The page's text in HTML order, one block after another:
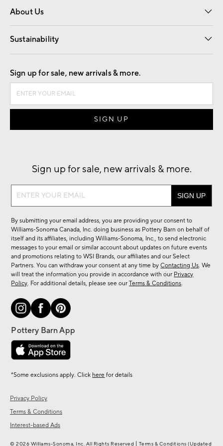
About Us
Our Story Careers
Find a Store
Sustainability
Good by Design
Privacy Policy
Terms & Conditions
Interest-based Ads
Sign up for sale, new arrivals & more.
Sign up for sale, new arrivals & more.
Sign
sale,
new
arrivals
&
more.
By submitting your email address, you are providing your consent to
Williams-Sonoma Canada, Inc. doing business as Pottery Barn on behalf of
itself and its affiliates, including Williams-Sonoma, Inc., to send electronic
messages to your email or similar account about updates on future events
and promotions relating to WSI Brands, our affiliates and our Select
Partners. You can withdraw your consent at any time byContacting Us. We
will treat the information you provide in accordance with our Privacy
Policy. For additional details, please see ourTerms & Conditions.
*Some exclusions apply. Click here for details
© 2026 Williams-Sonoma, Inc. All Rights Reserved | Terms & Conditions (Updated